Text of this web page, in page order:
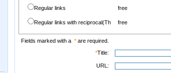
Regular links free
Regular links with reciprocal(Th free
Fields marked with a *are required.
*Title:
URL: